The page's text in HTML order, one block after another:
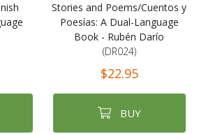
Stories and Poems/Cuentos y
Poesías: A Dual-Language
Book - Rubén Darío
(DR024)
$22.95
BUY